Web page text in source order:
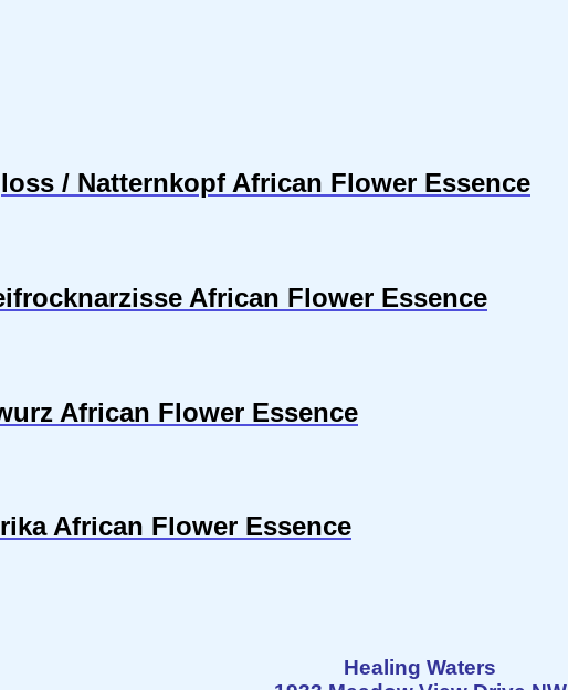
/ Natternkopf African Flower Essence
African Flower Essence
African Flower Essence
African Flower Essence
Healing Waters